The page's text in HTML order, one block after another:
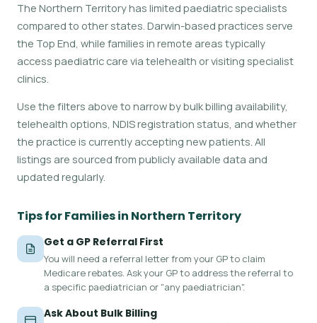
The Northern Territory has limited paediatric specialists
compared to other states. Darwin-based practices serve
the Top End, while families in remote areas typically
access paediatric care via telehealth or visiting specialist
clinics.
Use the filters above to narrow by bulk billing availability,
telehealth options, NDIS registration status, and whether
the practice is currently accepting new patients. All
listings are sourced from publicly available data and
updated regularly.
Tips for Families in Northern Territory
Get a GP Referral First
You will need a referral letter from your GP to claim
Medicare rebates. Ask your GP to address the referral to
a specific paediatrician or "any paediatrician".
Ask About Bulk Billing